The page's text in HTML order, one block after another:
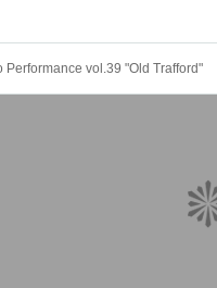
Performance vol.39 "Old Trafford"